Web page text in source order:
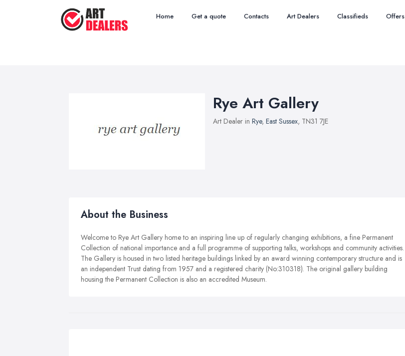
Home Get a quote Contacts Art Dealers Classifieds Offers
Rye Art Gallery
Art Dealer in Rye, East Sussex, TN31 7JE
About the Business
Welcome to Rye Art Gallery home to an inspiring line up of regularly changing exhibitions, a fine Permanent
Collection of national importance and a full programme of supporting talks, workshops and community activities.
The Gallery is housed in two listed heritage buildings linked by an award winning contemporary structure and is
an independent Trust dating from 1957 and a registered charity (No:310318). The original gallery building
housing the Permanent Collection is also an accredited Museum.